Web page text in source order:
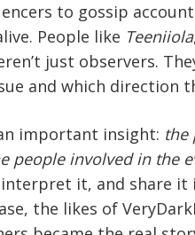
to gossip
People like Teeniiola
just observers.
and which direction
important insight: the
people involved in the
it, and share
the likes of